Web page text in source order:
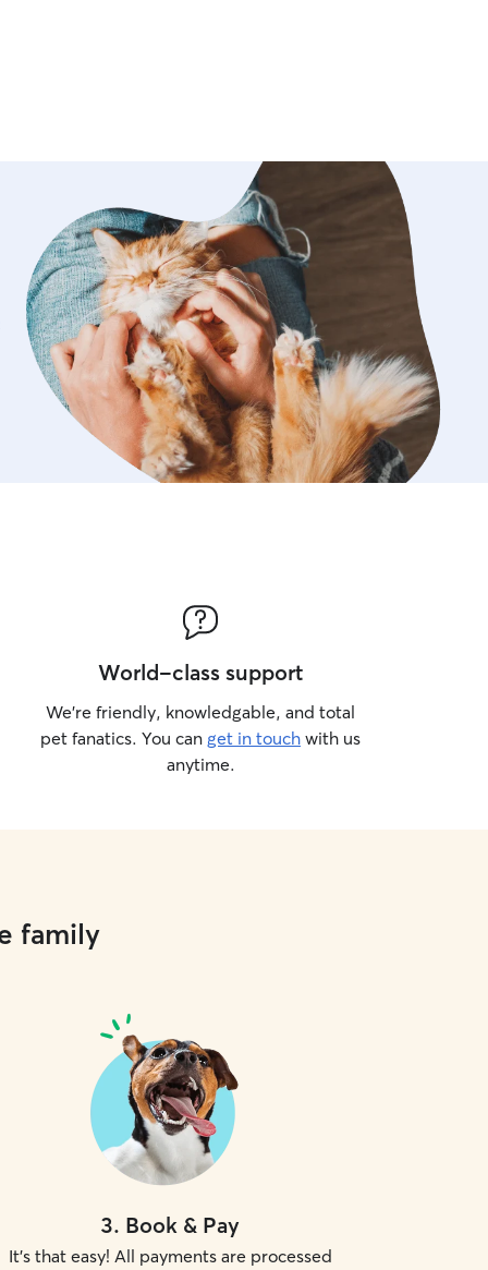
World-class support
We’re friendly, knowledgable, and total
pet fanatics. You can get in touch with us
anytime.
family
3. Book & Pay
It's that easy! All payments are processed